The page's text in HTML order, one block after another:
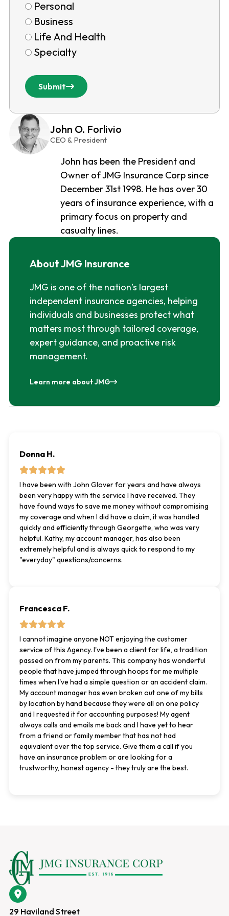
Personal
Business
Life And Health
Specialty
Submit
John O. Forlivio
CEO & President
John has been the President and
Owner of JMG Insurance Corp since
December 31st 1998. He has over 30
years of insurance experience, with a
primary focus on property and
casualty lines.
About JMG Insurance
JMG is one of the nation’s largest
independent insurance agencies, helping
individuals and businesses protect what
matters most through tailored coverage,
expert guidance, and proactive risk
management.
Learn more about JMG
Donna H.
I have been with John Glover for years and have always
been very happy with the service I have received. They
have found ways to save me money without compromising
my coverage and when I did have a claim, it was handled
quickly and efficiently through Georgette, who was very
helpful. Kathy, my account manager, has also been
extremely helpful and is always quick to respond to my
"everyday" questions/concerns.
Francesca F.
I cannot imagine anyone NOT enjoying the customer
service of this Agency. I've been a client for life, a tradition
passed on from my parents. This company has wonderful
people that have jumped through hoops for me multiple
times when I've had a simple question or an accident claim.
My account manager has even broken out one of my bills
by location by hand because they were all on one policy
and I requested it for accounting purposes! My agent
always calls and emails me back and I have yet to hear
from a friend or family member that has not had
equivalent over the top service. Give them a call if you
have an insurance problem or are looking for a
trustworthy, honest agency - they truly are the best.
29 Haviland Street